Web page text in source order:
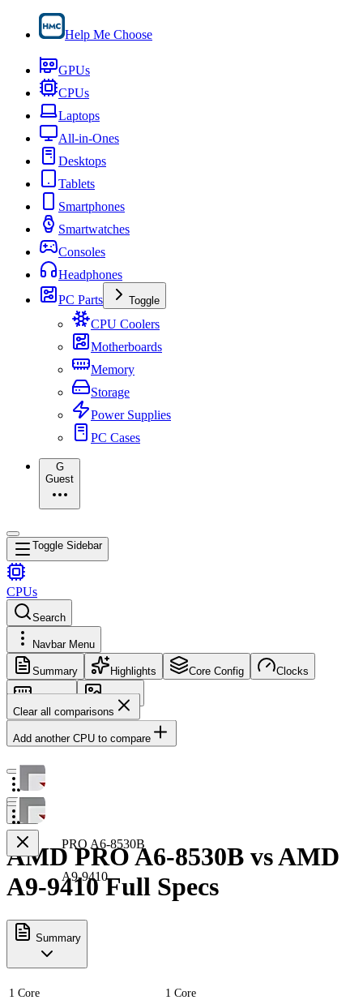
Help Me Choose
GPUs
CPUs
Laptops
All-in-Ones
Desktops
Tablets
Smartphones
Smartwatches
Consoles
Headphones
PC Parts
Toggle
CPU Coolers
Motherboards
Memory
Storage
Power Supplies
PC Cases
G
Guest
Toggle Sidebar
CPUs
Search
Navbar Menu
Summary Highlights Core Config Clocks
Memory
Images
Clear all comparisons
Add another CPU to compare
PRO A6-8530B
A9-9410
AMD PRO A6-8530B vs AMD
A9-9410 Full Specs
Summary
1 Core
1 Core